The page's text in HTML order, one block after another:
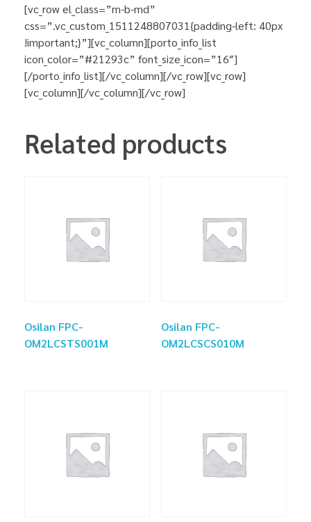
[vc_row el_class=”m-b-md”
css=”.vc_custom_1511248807031{padding-left: 40px
!important;}”][vc_column][porto_info_list
icon_color=”#21293c” font_size_icon=”16″]
[/porto_info_list][/vc_column][/vc_row][vc_row]
[vc_column][/vc_column][/vc_row]
Related products
Osilan FPC-
OM2LCSTS001M
Osilan FPC-
OM2LCSCS010M